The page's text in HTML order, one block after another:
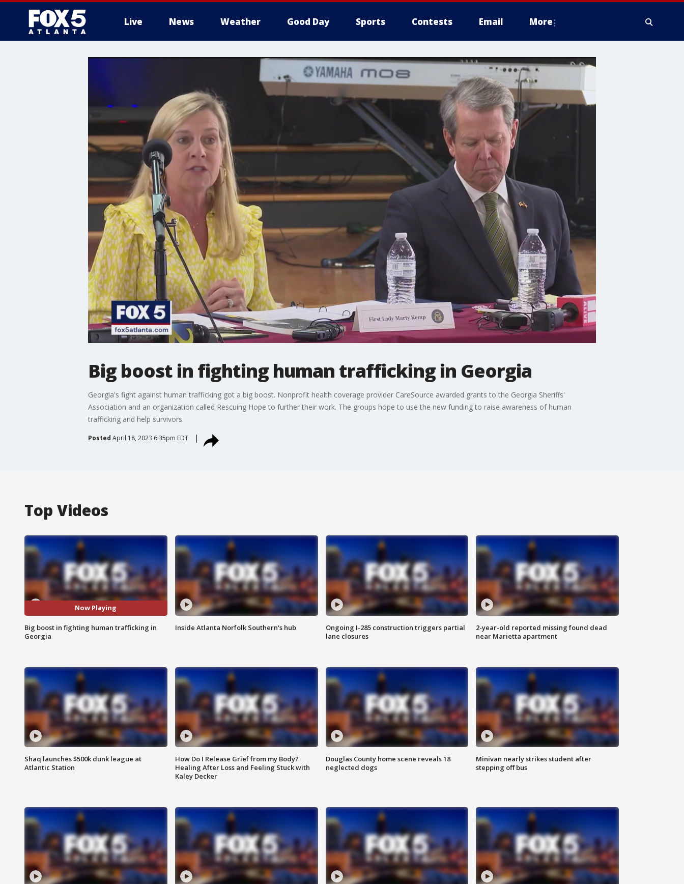
Live News Weather Good Day Sports Contests Email More
Big boost in fighting human trafficking in Georgia
Georgia's fight against human trafficking got a big boost. Nonprofit health coverage provider CareSource awarded grants to the Georgia Sheriffs'
Association and an organization called Rescuing Hope to further their work. The groups hope to use the new funding to raise awareness of human
trafficking and help survivors.
Posted April 18, 2023 6:35pm EDT
Top Videos
Now Playing
Big boost in fighting human trafficking in
Georgia
Inside Atlanta Norfolk Southern's hub
Ongoing I-285 construction triggers partial
lane closures
2-year-old reported missing found dead
near Marietta apartment
Shaq launches $500k dunk league at
Atlantic Station
How Do I Release Grief from my Body?
Healing After Loss and Feeling Stuck with
Kaley Decker
Douglas County home scene reveals 18
neglected dogs
Minivan nearly strikes student after
stepping off bus